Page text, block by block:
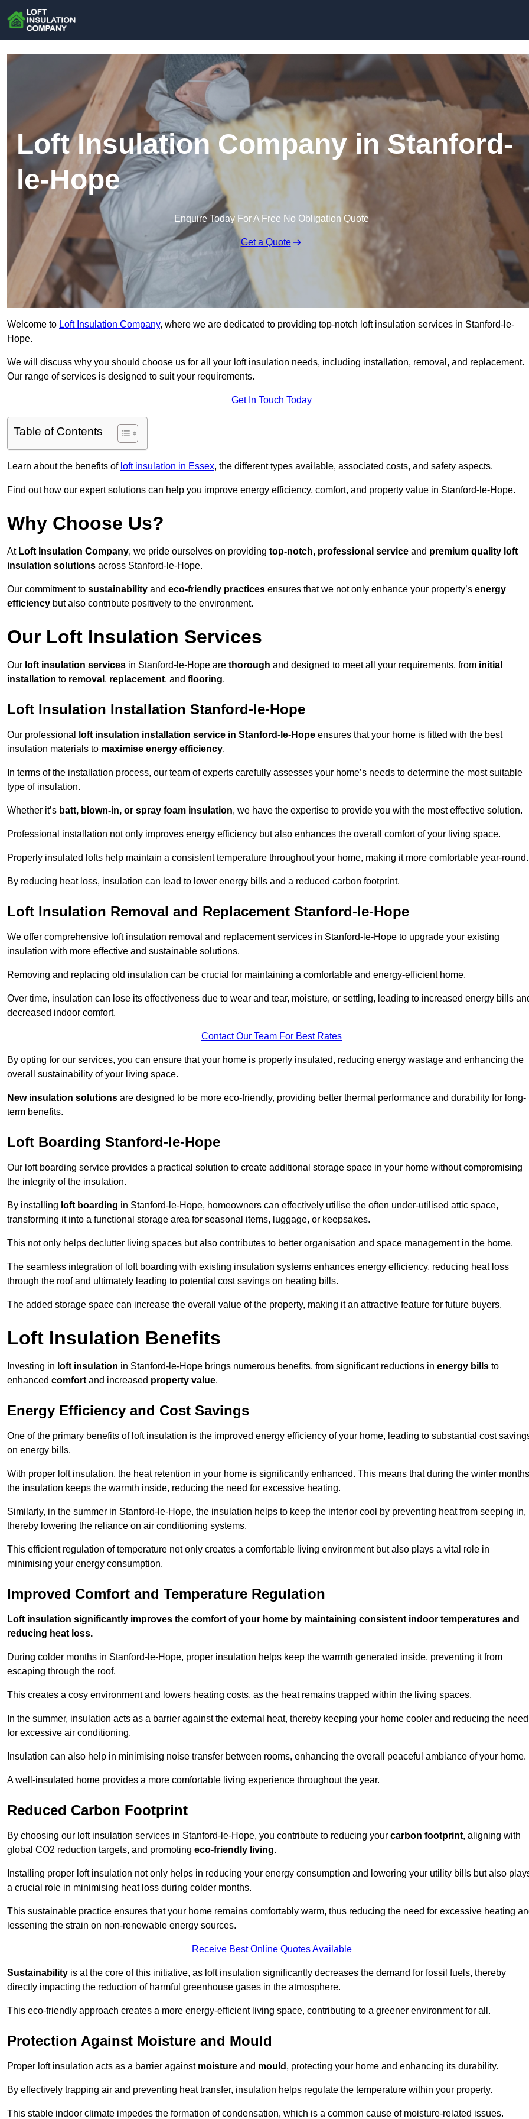
Loft Insulation Company in Stanford-
le-Hope
Enquire Today For A Free No Obligation Quote
Get a Quote
Welcome to Loft Insulation Company, where we are dedicated to providing top-notch loft insulation services in Stanford-le-
Hope.
We will discuss why you should choose us for all your loft insulation needs, including installation, removal, and replacement.
Our range of services is designed to suit your requirements.
Get In Touch Today
Table of Contents
Learn about the benefits of loft insulation in Essex, the different types available, associated costs, and safety aspects.
Find out how our expert solutions can help you improve energy efficiency, comfort, and property value in Stanford-le-Hope.
Why Choose Us?
At Loft Insulation Company, we pride ourselves on providing top-notch, professional service and premium quality loft
insulation solutions across Stanford-le-Hope.
Our commitment to sustainability and eco-friendly practices ensures that we not only enhance your property’s energy
efficiency but also contribute positively to the environment.
Our Loft Insulation Services
Our loft insulation services in Stanford-le-Hope are thorough and designed to meet all your requirements, from initial
installation to removal , replacement, and flooring.
Loft Insulation Installation Stanford-le-Hope
Our professional loft insulation installation service in Stanford-le-Hope ensures that your home is fitted with the best
insulation materials to maximise energy efficiency.
In terms of the installation process, our team of experts carefully assesses your home’s needs to determine the most suitable
type of insulation.
Whether it’s batt, blown-in, or spray foam insulation, we have the expertise to provide you with the most effective solution.
Professional installation not only improves energy efficiency but also enhances the overall comfort of your living space.
Properly insulated lofts help maintain a consistent temperature throughout your home, making it more comfortable year-round.
By reducing heat loss, insulation can lead to lower energy bills and a reduced carbon footprint.
Loft Insulation Removal and Replacement Stanford-le-Hope
We offer comprehensive loft insulation removal and replacement services in Stanford-le-Hope to upgrade your existing
insulation with more effective and sustainable solutions.
Removing and replacing old insulation can be crucial for maintaining a comfortable and energy-efficient home.
Over time, insulation can lose its effectiveness due to wear and tear, moisture, or settling, leading to increased energy bills
decreased indoor comfort.
Contact Our Team For Best Rates
By opting for our services, you can ensure that your home is properly insulated, reducing energy wastage and enhancing the
overall sustainability of your living space.
New insulation solutions are designed to be more eco-friendly, providing better thermal performance and durability for long-
term benefits.
Loft Boarding Stanford-le-Hope
Our loft boarding service provides a practical solution to create additional storage space in your home without compromising
the integrity of the insulation.
By installing loft boarding in Stanford-le-Hope, homeowners can effectively utilise the often under-utilised attic space,
transforming it into a functional storage area for seasonal items, luggage, or keepsakes.
This not only helps declutter living spaces but also contributes to better organisation and space management in the home.
The seamless integration of loft boarding with existing insulation systems enhances energy efficiency, reducing heat loss
through the roof and ultimately leading to potential cost savings on heating bills.
The added storage space can increase the overall value of the property, making it an attractive feature for future buyers.
Loft Insulation Benefits
Investing in loft insulation in Stanford-le-Hope brings numerous benefits, from significant reductions in energy bills to
enhanced comfort and increased property value.
Energy Efficiency and Cost Savings
One of the primary benefits of loft insulation is the improved energy efficiency of your home, leading to substantial cost
on energy bills.
With proper loft insulation, the heat retention in your home is significantly enhanced. This means that during the winter
the insulation keeps the warmth inside, reducing the need for excessive heating.
Similarly, in the summer in Stanford-le-Hope, the insulation helps to keep the interior cool by preventing heat from seeping in,
thereby lowering the reliance on air conditioning systems.
This efficient regulation of temperature not only creates a comfortable living environment but also plays a vital role in
minimising your energy consumption.
Improved Comfort and Temperature Regulation
Loft insulation significantly improves the comfort of your home by maintaining consistent indoor temperatures and
reducing heat loss.
During colder months in Stanford-le-Hope, proper insulation helps keep the warmth generated inside, preventing it from
escaping through the roof.
This creates a cosy environment and lowers heating costs, as the heat remains trapped within the living spaces.
In the summer, insulation acts as a barrier against the external heat, thereby keeping your home cooler and reducing the need
for excessive air conditioning.
Insulation can also help in minimising noise transfer between rooms, enhancing the overall peaceful ambiance of your home.
A well-insulated home provides a more comfortable living experience throughout the year.
Reduced Carbon Footprint
By choosing our loft insulation services in Stanford-le-Hope, you contribute to reducing your carbon footprint, aligning with
global CO2 reduction targets, and promoting eco-friendly living.
Installing proper loft insulation not only helps in reducing your energy consumption and lowering your utility bills but also
a crucial role in minimising heat loss during colder months.
This sustainable practice ensures that your home remains comfortably warm, thus reducing the need for excessive heating
lessening the strain on non-renewable energy sources.
Receive Best Online Quotes Available
Sustainability is at the core of this initiative, as loft insulation significantly decreases the demand for fossil fuels, thereby
directly impacting the reduction of harmful greenhouse gases in the atmosphere.
This eco-friendly approach creates a more energy-efficient living space, contributing to a greener environment for all.
Protection Against Moisture and Mould
Proper loft insulation acts as a barrier against moisture and mould , protecting your home and enhancing its durability.
By effectively trapping air and preventing heat transfer, insulation helps regulate the temperature within your property.
This stable indoor climate impedes the formation of condensation, which is a common cause of moisture-related issues.